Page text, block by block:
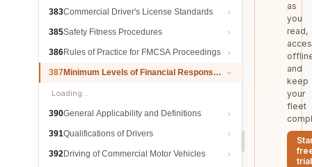
383Commercial Driver's License Standards
385Safety Fitness Procedures
386Rules of Practice for FMCSA Proceedings
387Minimum Levels of Financial Responsibility
Loading…
390General Applicability and Definitions
391Qualifications of Drivers
392Driving of Commercial Motor Vehicles
as
you
read,
and
keep
your
fleet
trial